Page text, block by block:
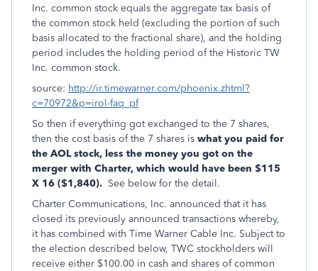
Inc. common stock equals the aggregate tax basis of
the common stock held (excluding the portion of such
basis allocated to the fractional share), and the holding
period includes the holding period of the Historic TW
Inc. common stock.
source: http://ir.timewarner.com/phoenix.zhtml?
c=70972&p=irol-faq_pf
So then if everything got exchanged to the 7 shares,
then the cost basis of the 7 shares is what you paid for
the AOL stock, less the money you got on the
merger with Charter, which would have been $115
X 16 ($1,840). See below for the detail.
Charter Communications, Inc. announced that it has
closed its previously announced transactions whereby,
it has combined with Time Warner Cable Inc. Subject to
the election described below, TWC stockholders will
receive either $100.00 in cash and shares of common